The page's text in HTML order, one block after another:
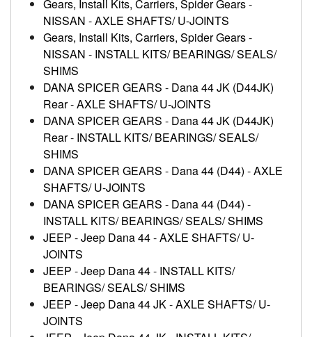
Gears, Install Kits, Carriers, Spider Gears-
NISSAN -AXLE SHAFTS/ U-JOINTS
Gears, Install Kits, Carriers, Spider Gears-
NISSAN - INSTALL KITS/ BEARINGS/ SEALS/
SHIMS
DANA SPICER GEARS - Dana 44 JK (D44JK)
Rear-AXLE SHAFTS/ U-JOINTS
DANA SPICER GEARS - Dana 44 JK (D44JK)
Rear- INSTALL KITS/ BEARINGS/ SEALS/
SHIMS
DANA SPICER GEARS - Dana 44 (D44) -AXLE
SHAFTS/ U-JOINTS
DANA SPICER GEARS - Dana 44 (D44) -
INSTALL KITS/ BEARINGS/ SEALS/ SHIMS
JEEP -Jeep Dana 44-AXLE SHAFTS/ U-
JOINTS
JEEP -Jeep Dana 44- INSTALL KITS/
BEARINGS/ SEALS/ SHIMS
JEEP -Jeep Dana 44 JK-AXLE SHAFTS/ U-
JOINTS